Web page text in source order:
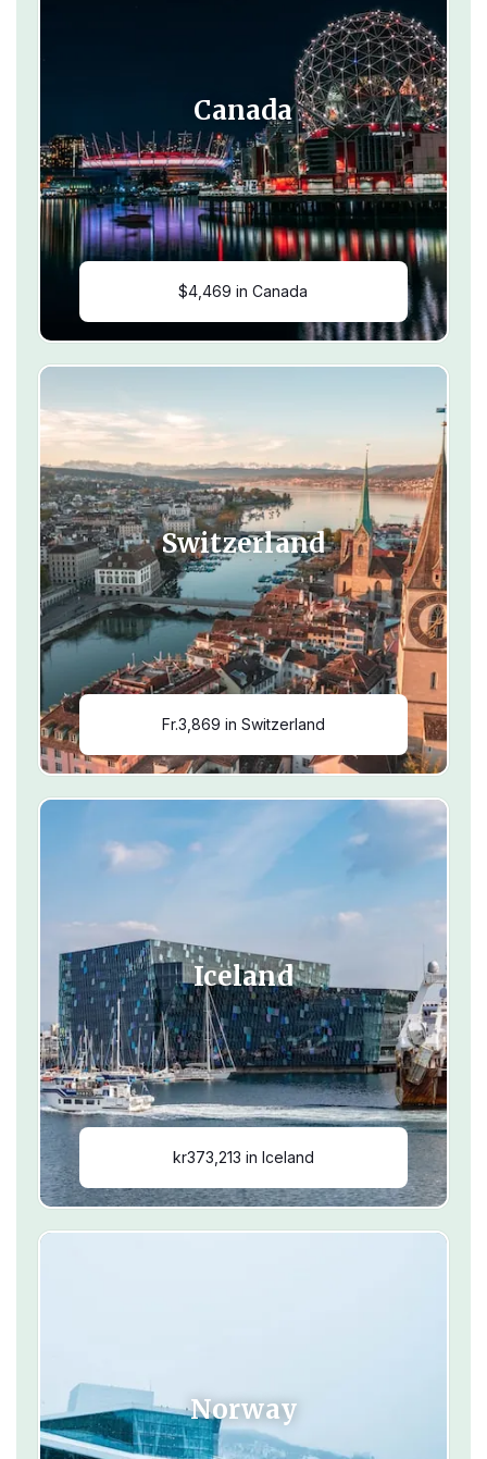
Canada
$4,469 in Canada
Switzerland
Fr.3,869 in Switzerland
Iceland
kr373,213 in Iceland
Norway